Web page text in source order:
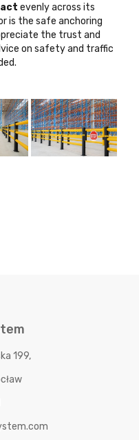
evenly across its
is the safe anchoring
the trust and
on safety and traffic
199,